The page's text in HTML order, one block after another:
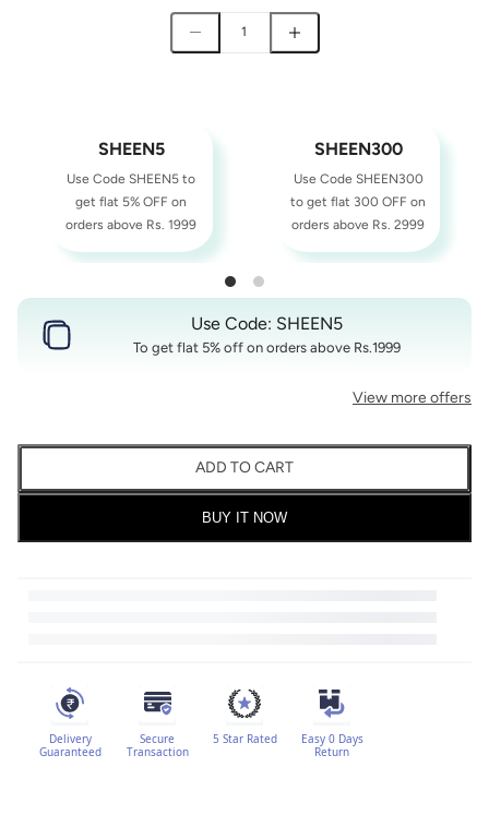
SHEEN5
Use Code SHEEN5 to
get flat 5% OFF on
orders above Rs. 1999
SHEEN300
Use Code SHEEN300
to get flat 300 OFF on
orders above Rs. 2999
Use Code: SHEEN5
To get flat 5% off on orders above Rs.1999
View more offers
ADD TO CART
BUY IT NOW
Delivery
Guaranteed
Secure
Transaction
5 Star Rated
Easy 0 Days
Return